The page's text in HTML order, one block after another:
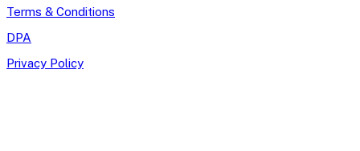
Terms & Conditions
DPA
Privacy Policy